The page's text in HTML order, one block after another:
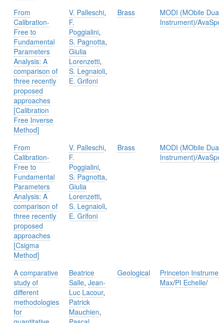
From
Calibration-
Free to
Fundamental
Parameters
Analysis: A
comparison of
three recently
proposed
approaches
[Calibration
Free Inverse
Method]
V. Palleschi,
F.
Poggialini,
S. Pagnotta,
Giulia
Lorenzetti,
S. Legnaioli,
E. Grifoni
Brass
MODI (MObile
Instrument)/
From
Calibration-
Free to
Fundamental
Parameters
Analysis: A
comparison of
three recently
proposed
approaches
[Csigma
Method]
V. Palleschi,
F.
Poggialini,
S. Pagnotta,
Giulia
Lorenzetti,
S. Legnaioli,
E. Grifoni
Brass
MODI (MObile
Instrument)/
A comparative
study of
different
methodologies
for
Beatrice
Salle, Jean-
Luc Lacour,
Patrick
Mauchien,
Geological
Princeton
Max/PI Echelle/